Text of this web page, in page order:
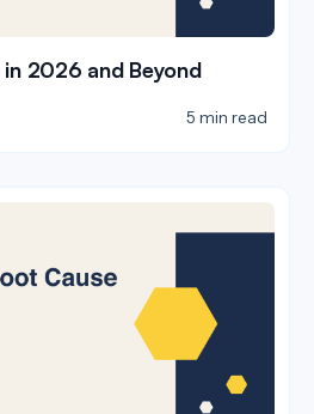
2026 and Beyond
5 min read